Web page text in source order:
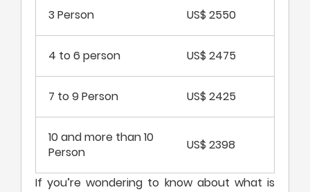
3 Person US$ 2550
4 to 6 person US$ 2475
7 to 9 Person US$ 2425
10 and more than 10
Person
US$ 2398
If you’re wondering to know about what is